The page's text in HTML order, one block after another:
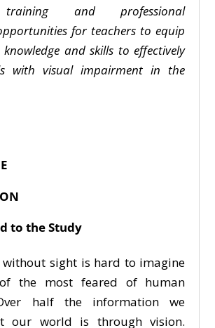
training and professional
for teachers to equip
and skills to effectively
with visual impairment in the
to the Study
sight is hard to imagine
the most feared of human
half the information we
our world is through vision.